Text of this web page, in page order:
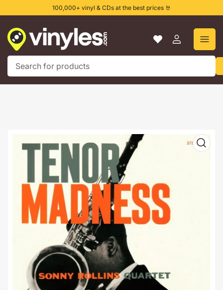
to
content
100,000+ vinyl & CDs at the best prices 🤘
Log
Open
media
1
in
modal